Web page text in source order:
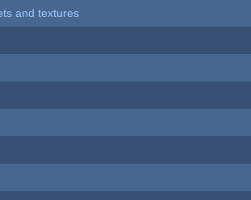
and textures